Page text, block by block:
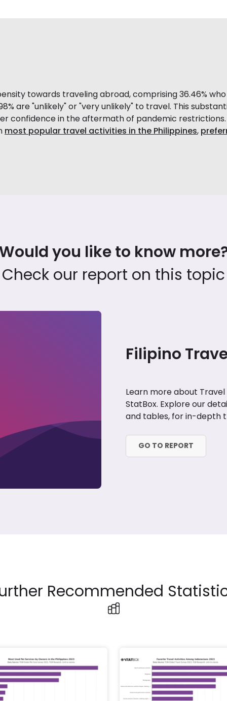
towards traveling abroad, comprising 36.46%
are "unlikely" or "very unlikely" to travel. This
confidence in the aftermath of pandemic restrictions.
most popular travel activities in the Philippines,
you like to know
Check our report on this topic
Filipino
Learn more about Travel
StatBox. Explore our
and tables, for in-depth
GO TO REPORT
Recommended